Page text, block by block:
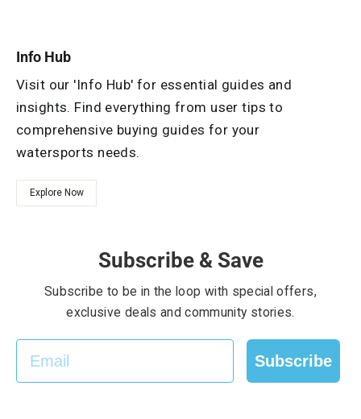
Info Hub
Visit our 'Info Hub' for essential guides and
insights. Find everything from user tips to
comprehensive buying guides for your
watersports needs.
Explore Now
Subscribe & Save
Subscribe to be in the loop with special offers,
exclusive deals and community stories.
EMAIL
Subscribe